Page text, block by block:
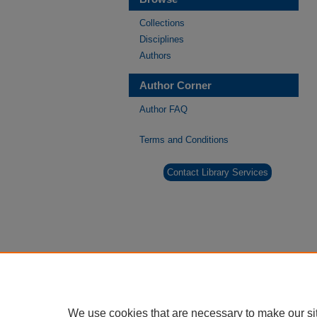
Collections
Disciplines
Authors
Author Corner
Author FAQ
Terms and Conditions
Contact Library Services
We use cookies that are necessary to make our